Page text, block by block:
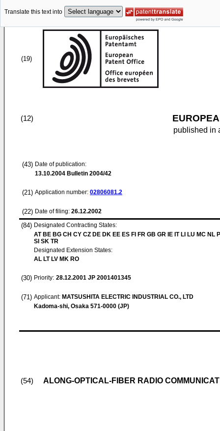
Translate this text into
(19)
(12)
published in
(43) Date of publication:
13.10.2004 Bulletin 2004/42
(21) Application number: 02806081.2
(22) Date of filing: 26.12.2002
(84) Designated Contracting States:
AT BE BG CH CY CZ DE DK EE ES FI FR GB GR IE IT LI LU MC NL
SI SK TR
Designated Extension States:
AL LT LV MK RO
(30) Priority: 28.12.2001 JP 2001401345
(71) Applicant: MATSUSHITA ELECTRIC INDUSTRIAL CO., LTD
Kadoma-shi, Osaka 571-0000 (JP)
(54) ALONG-OPTICAL-FIBER RADIO